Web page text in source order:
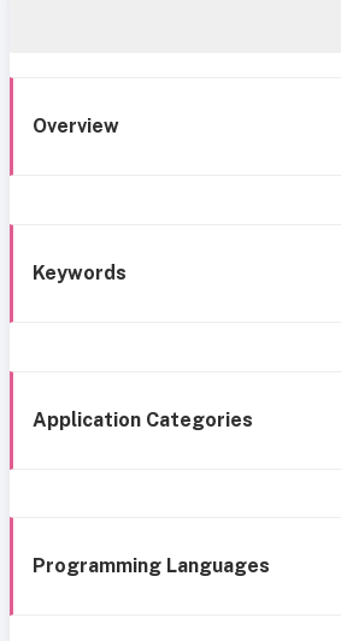
Overview
Keywords
Application Categories
Programming Languages